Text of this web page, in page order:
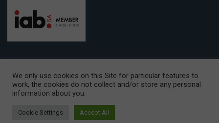
CAPE TOWN OFFICE:15th Floor, The Box, 9 Lower Berg Street,
Cape Town, 8001
© Copyright 2026 Getaway
We only use cookies on this Site for particular features to
work, the cookies do not collect and/or store any personal
information about you.
Cookie Settings Accept All